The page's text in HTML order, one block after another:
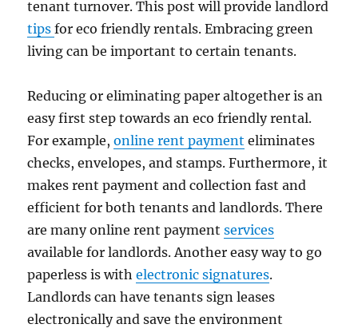
tenant turnover. This post will provide landlord
tipsfor eco friendly rentals. Embracing green
living can be important to certain tenants.
Reducing or eliminating paper altogether is an
easy first step towards an eco friendly rental.
For example,online rent payment eliminates
checks, envelopes, and stamps. Furthermore, it
makes rent payment and collection fast and
efficient for both tenants and landlords. There
are many online rent paymentservices
available for landlords. Another easy way to go
paperless is withelectronic signatures.
Landlords can have tenants sign leases
electronically and save the environment